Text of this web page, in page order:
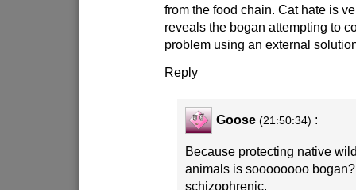
from the food chain. Cat hate is
reveals the bogan attempting to
problem using an external
Reply
Goose (21:50:34) :
Because protecting native
animals is soooooooo
schizophrenic.